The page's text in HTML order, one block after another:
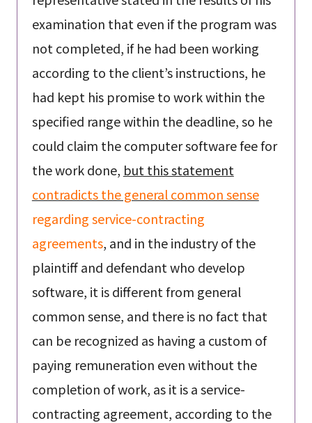
examination that even if the program was
not completed, if he had been working
according to the client’s instructions, he
had kept his promise to work within the
specified range within the deadline, so he
could claim the computer software fee for
the work done, but this statement
contradicts the general common sense
regarding service-contracting
agreements, and in the industry of the
plaintiff and defendant who develop
software, it is different from general
common sense, and there is no fact that
can be recognized as having a custom of
paying remuneration even without the
completion of work, as it is a service-
contracting agreement, according to the